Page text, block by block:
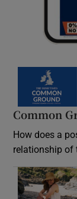
Common
How does a
relationship of